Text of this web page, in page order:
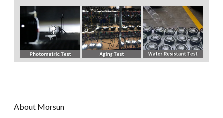
About Morsun